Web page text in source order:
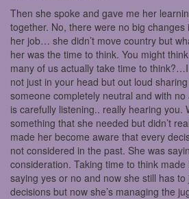
Then she spoke and gave me her
together. No, there were no big changes
her job… she didn’t move country but
her was the time to think. You might
many of us actually take time to
not just in your head but out loud
someone completely neutral and with
is carefully listening.. really hearing you.
something that she needed but didn’t
made her become aware that every
not considered in the past. She was
consideration. Taking time to think
saying yes or no and now she still has
decisions but now she’s managing the